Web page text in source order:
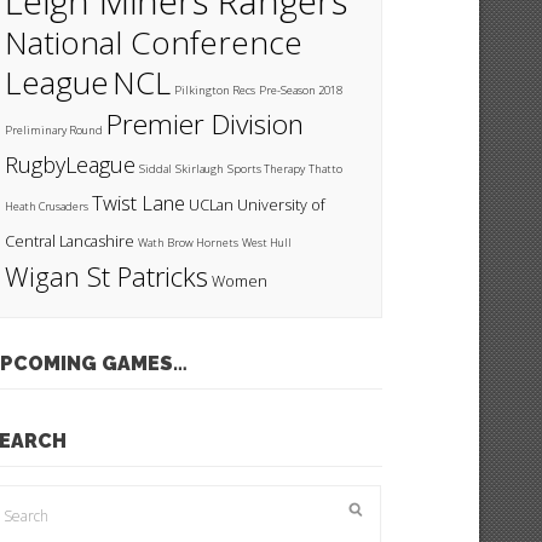
National Conference
League NCL Pilkington Recs Pre-Season 2018
Preliminary Round Premier Division
RugbyLeague Siddal Skirlaugh Sports Therapy Thatto
Heath Crusaders Twist Lane UCLan University of
Central Lancashire Wath Brow Hornets West Hull
Wigan St Patricks Women
GAMES…